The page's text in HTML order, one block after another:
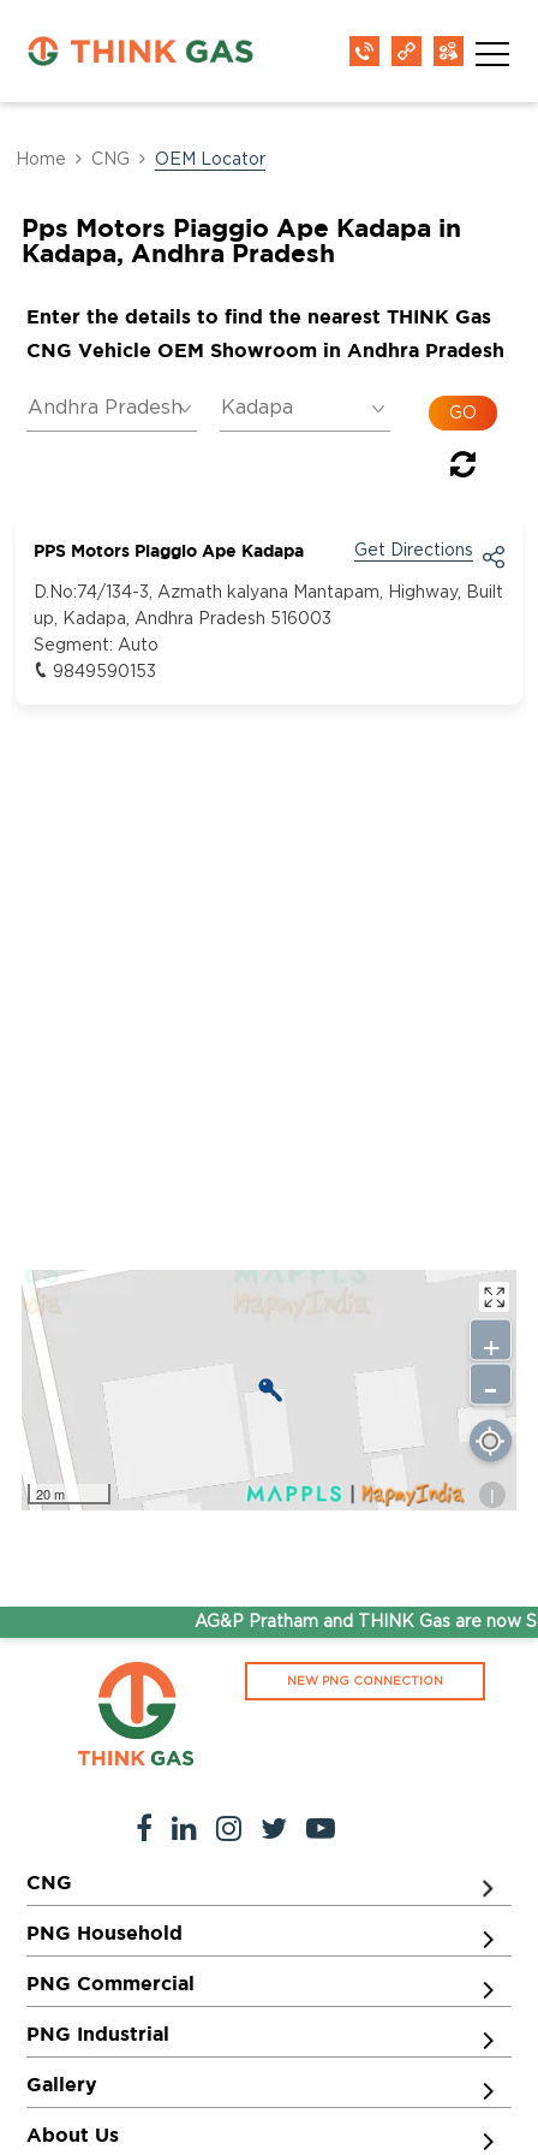
Home CNG OEM Locator
Pps Motors Piaggio Ape Kadapa in
Kadapa, Andhra Pradesh
Enter the details to find the nearest THINK Gas
CNG Vehicle OEM Showroom in Andhra Pradesh
PPS Motors Piaggio Ape Kadapa Get Directions
D.No:74/134-3, Azmath kalyana Mantapam, Highway, Built
up, Kadapa, Andhra Pradesh 516003
Segment: Auto
9849590153
20 m i
+
-
AG&P Pratham and THINK Gas are now
NEW PNG CONNECTION
CNG
PNG Household
PNG Commercial
PNG Industrial
Gallery
About Us